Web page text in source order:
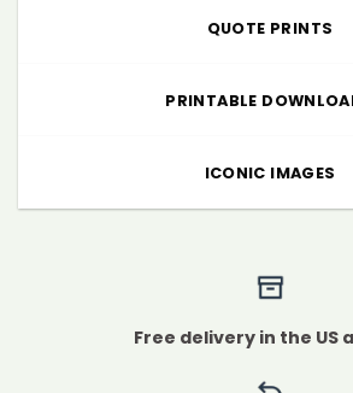
QUOTE PRINTS
PRINTABLE
ICONIC IMAGES
Free delivery in the US